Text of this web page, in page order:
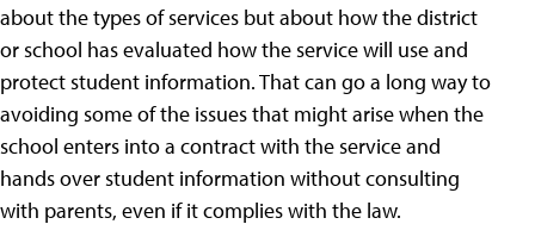
about the types of services but about how the district
or school has evaluated how the service will use and
protect student information. That can go a long way to
avoiding some of the issues that might arise when the
school enters into a contract with the service and
hands over student information without consulting
with parents, even if it complies with the law.